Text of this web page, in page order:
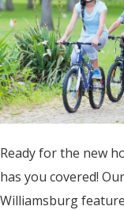
Ready for the new
has you covered! Our
Williamsburg